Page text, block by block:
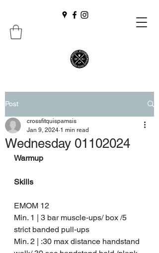
Post
Wednesday 01102024
crossfitquispamsis
Jan 9, 2024 1 min read
Warmup
Skills
EMOM 12
Min. 1 | 3 bar muscle-ups/ box /5
strict banded pull-ups
Min. 2 | :30 max distance handstand